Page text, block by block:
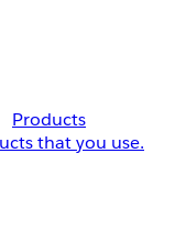
Products
that you use.